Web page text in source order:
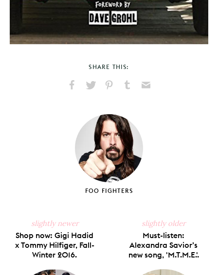
SHARE THIS:
Facebook
X
PinterestTumblr
FOO FIGHTERS
slightly newer
Shop now: Gigi Hadid
x Tommy Hilfiger, Fall-
Winter 2016.
slightly older
Must-listen:
Alexandra Savior’s
new song, 'M.T.M.E.'.